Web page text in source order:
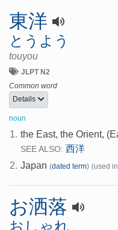
東洋
とうよう
touyou
JLPT N2
Common word
Details
noun
1. the East, the Orient,
SEE ALSO: 西洋
2. Japan (dated term) (used
お洒落